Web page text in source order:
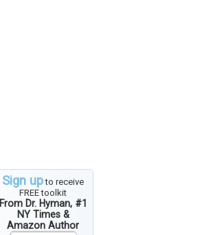
Sign upto receive
FREE toolkit
From Dr. Hyman, #1
NY Times &
Amazon Author